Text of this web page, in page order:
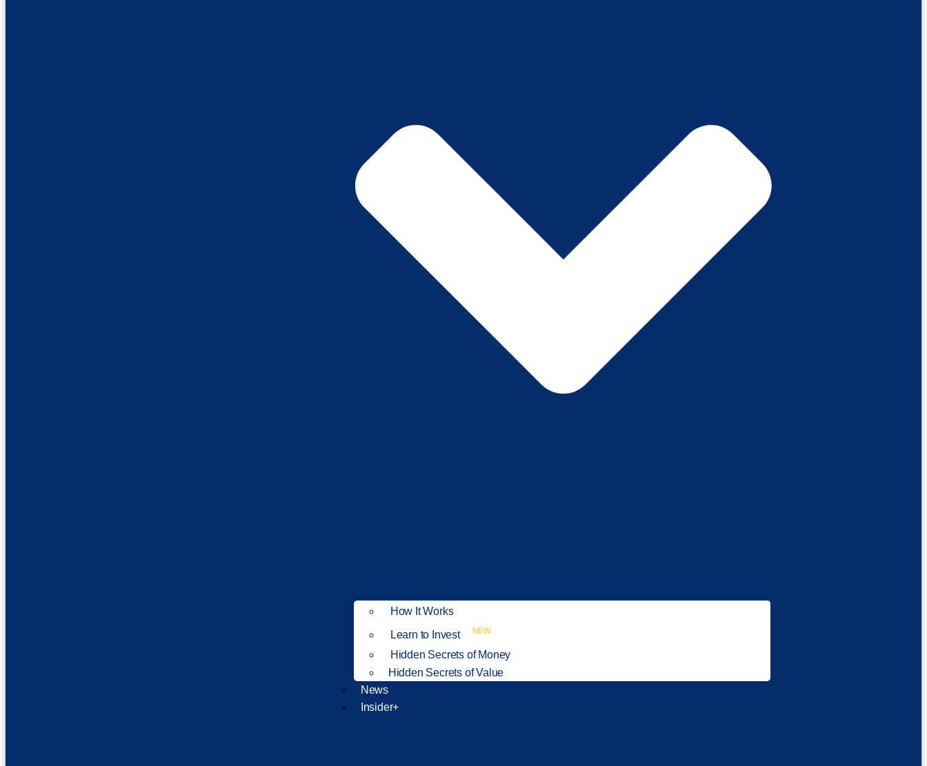
How It Works
Learn to Invest
NEW
Hidden Secrets of Money
Hidden Secrets of Value
News
Insider+